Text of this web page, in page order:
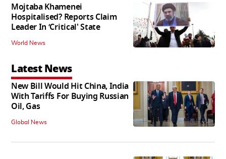
Mojtaba Khamenei
Hospitalised? Reports Claim
Leader In ‘Critical' State
World News
Latest News
New Bill Would Hit China, India
With Tariffs For Buying Russian
Oil, Gas
Global News